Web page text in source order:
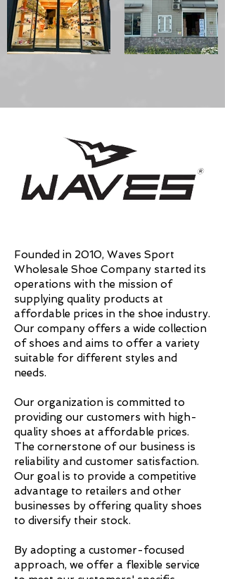
Founded in 2010, Waves Sport
Wholesale Shoe Company started its
operations with the mission of
supplying quality products at
affordable prices in the shoe industry.
Our company offers a wide collection
of shoes and aims to offer a variety
suitable for different styles and
needs.
Our organization is committed to
providing our customers with high-
quality shoes at affordable prices.
The cornerstone of our business is
reliability and customer satisfaction.
Our goal is to provide a competitive
advantage to retailers and other
businesses by offering quality shoes
to diversify their stock.
By adopting a customer-focused
approach, we offer a flexible service